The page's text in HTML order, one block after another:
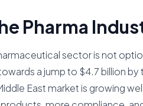
Pharma
sector is not
a jump to $4.7 billion
East market is growing